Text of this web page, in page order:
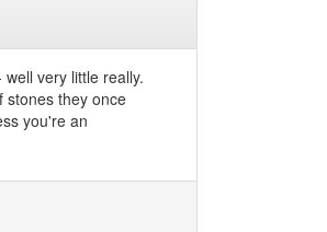
very little really.
stones they once
you're an